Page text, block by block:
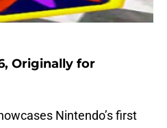
Originally for
Nintendo’s first